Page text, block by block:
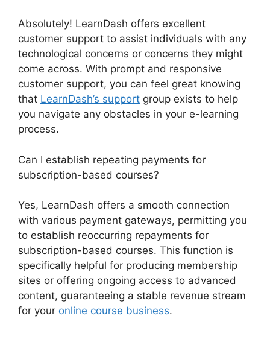
Absolutely! LearnDash offers excellent
customer support to assist individuals with any
technological concerns or concerns they might
come across. With prompt and responsive
customer support, you can feel great knowing
that LearnDash’s support group exists to help
you navigate any obstacles in your e-learning
process.
Can I establish repeating payments for
subscription-based courses?
Yes, LearnDash offers a smooth connection
with various payment gateways, permitting you
to establish reoccurring repayments for
subscription-based courses. This function is
specifically helpful for producing membership
sites or offering ongoing access to advanced
content, guaranteeing a stable revenue stream
for your online course business.